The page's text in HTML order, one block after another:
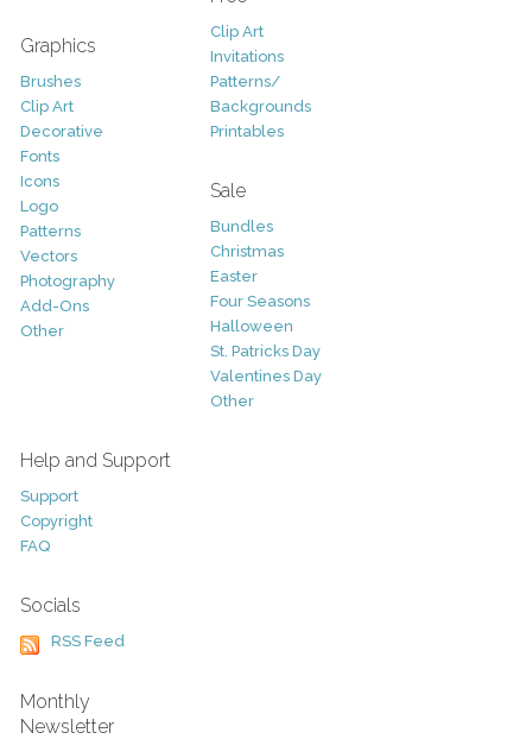
Graphics
Brushes
Clip Art
Decorative
Fonts
Icons
Logo
Patterns
Vectors
Photography
Add-Ons
Other
Clip Art
Invitations
Patterns/
Backgrounds
Printables
Sale
Bundles
Christmas
Easter
Four Seasons
Halloween
St. Patricks Day
Valentines Day
Other
Help and Support
Support
Copyright
FAQ
Socials
RSS Feed
Monthly
Newsletter